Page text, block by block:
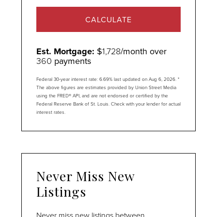
CALCULATE
Est. Mortgage: $1,728/month over
360 payments
Federal 30-year interest rate: 6.69% last updated on Aug 6, 2026. *
The above figures are estimates provided by Union Street Media
using the FRED® API, and are not endorsed or certified by the
Federal Reserve Bank of St. Louis. Check with your lender for actual
interest rates.
Never Miss New
Listings